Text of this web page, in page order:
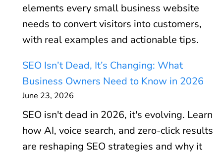
elements every small business website
needs to convert visitors into customers,
with real examples and actionable tips.
SEO Isn’t Dead, It’s Changing: What
Business Owners Need to Know in 2026
June 23, 2026
SEO isn't dead in 2026, it's evolving. Learn
how AI, voice search, and zero-click results
are reshaping SEO strategies and why it